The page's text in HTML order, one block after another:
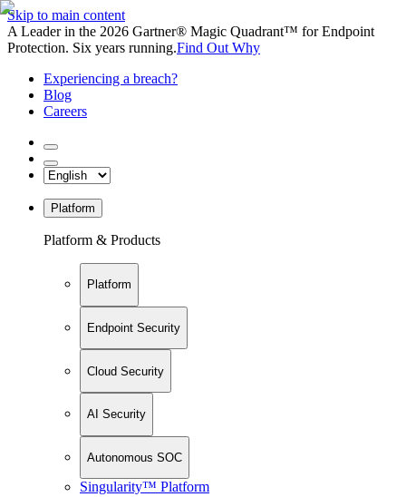
Skip to main content
A Leader in the 2026 Gartner® Magic Quadrant™ for Endpoint
Protection. Six years running.Find Out Why
Experiencing a breach?
Blog
Careers
Platform
Platform & Products
Platform
Endpoint Security
Cloud Security
AI Security
Autonomous SOC
Singularity™ Platform